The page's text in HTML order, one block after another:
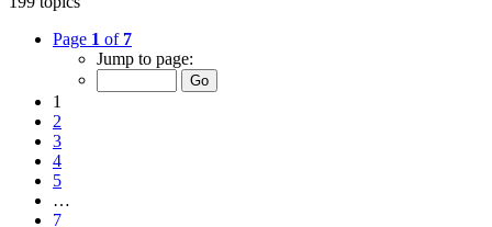
Page 1 of 7
Jump to page:
1
2
3
4
5
…
7